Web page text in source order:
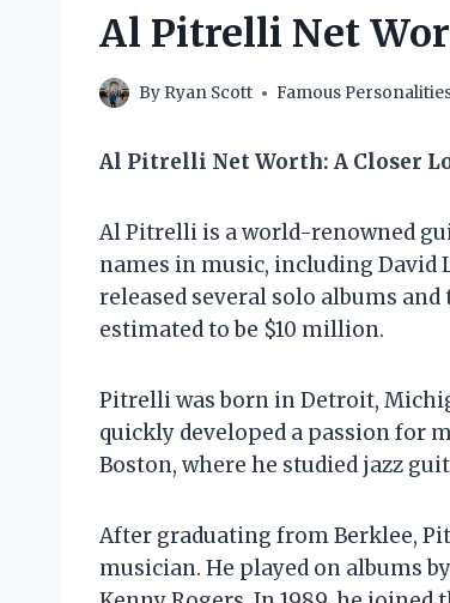
Al Pitrelli Net
By Ryan Scott Famous
Al Pitrelli Net Worth: A Closer
Al Pitrelli is a world-renowned
names in music, including David
released several solo albums
estimated to be $10 million.
Pitrelli was born in Detroit,
quickly developed a passion for
Boston, where he studied jazz
After graduating from Berklee,
musician. He played on albums